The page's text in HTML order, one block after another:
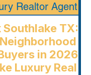
Southlake TX:
in 2026
Luxury Real
Realtor Agent